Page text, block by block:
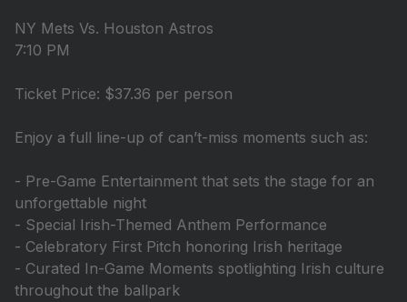
NY Mets Vs. Houston Astros
7:10 PM
Ticket Price: $37.36 per person
Enjoy a full line-up of can’t-miss moments such as:
- Pre-Game Entertainment that sets the stage for an
unforgettable night
- Special Irish-Themed Anthem Performance
- Celebratory First Pitch honoring Irish heritage
- Curated In-Game Moments spotlighting Irish culture
throughout the ballpark